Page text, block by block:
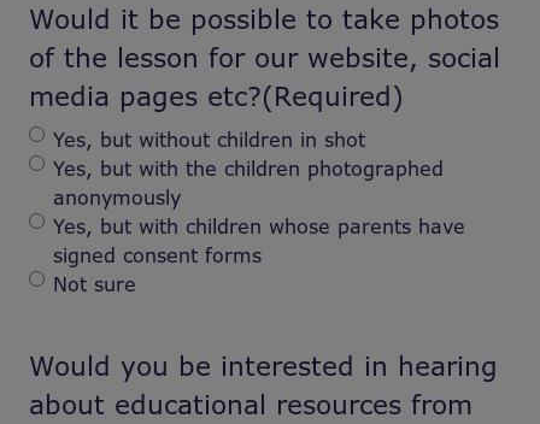
Would it be possible to take photos
of the lesson for our website, social
media pages etc?(Required)
Yes, but without children in shot
Yes, but with the children photographed
anonymously
Yes, but with children whose parents have
signed consent forms
Not sure
Would you be interested in hearing
about educational resources from